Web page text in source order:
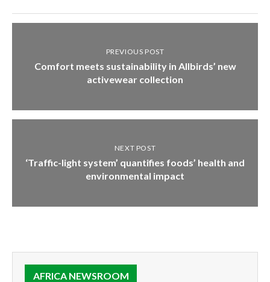
PREVIOUS POST
Comfort meets sustainability in Allbirds’ new
activewear collection
NEXT POST
‘Traffic-light system’ quantifies foods’ health and
environmental impact
AFRICA NEWSROOM